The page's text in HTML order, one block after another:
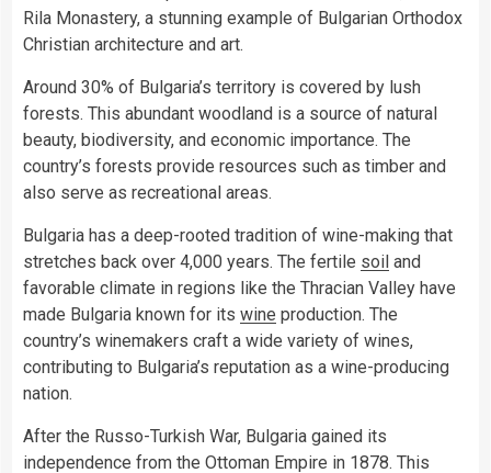
Rila Monastery, a stunning example of Bulgarian Orthodox
Christian architecture and art.
Around 30% of Bulgaria’s territory is covered by lush
forests. This abundant woodland is a source of natural
beauty, biodiversity, and economic importance. The
country’s forests provide resources such as timber and
also serve as recreational areas.
Bulgaria has a deep-rooted tradition of wine-making that
stretches back over 4,000 years. The fertile soil and
favorable climate in regions like the Thracian Valley have
made Bulgaria known for its wine production. The
country’s winemakers craft a wide variety of wines,
contributing to Bulgaria’s reputation as a wine-producing
nation.
After the Russo-Turkish War, Bulgaria gained its
independence from the Ottoman Empire in 1878. This